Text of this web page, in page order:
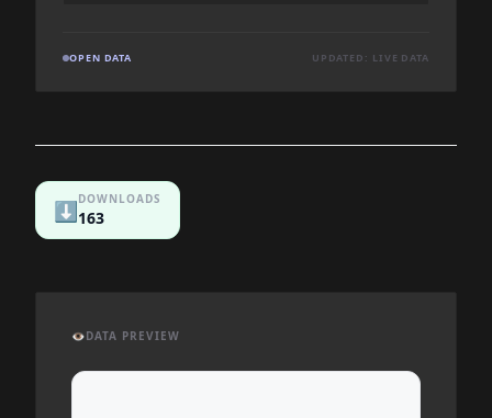
OPEN DATA UPDATED: LIVE DATA
⬇️DOWNLOADS
163
👁️DATA PREVIEW